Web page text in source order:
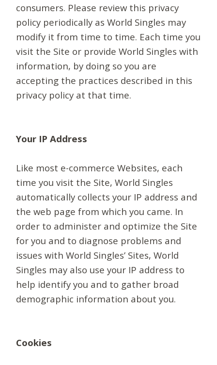
consumers. Please review this privacy
policy periodically as World Singles may
modify it from time to time. Each time you
visit the Site or provide World Singles with
information, by doing so you are
accepting the practices described in this
privacy policy at that time.
Your IP Address
Like most e-commerce Websites, each
time you visit the Site, World Singles
automatically collects your IP address and
the web page from which you came. In
order to administer and optimize the Site
for you and to diagnose problems and
issues with World Singles’ Sites, World
Singles may also use your IP address to
help identify you and to gather broad
demographic information about you.
Cookies